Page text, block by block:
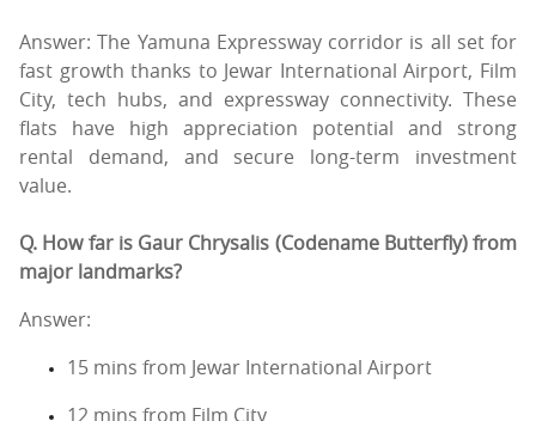
Answer: The Yamuna Expressway corridor is all set for
fast growth thanks to Jewar International Airport, Film
City, tech hubs, and expressway connectivity. These
flats have high appreciation potential and strong
rental demand, and secure long-term investment
value.
Q. How far is Gaur Chrysalis (Codename Butterfly) from
major landmarks?
Answer:
15 mins from Jewar International Airport
12 mins from Film City